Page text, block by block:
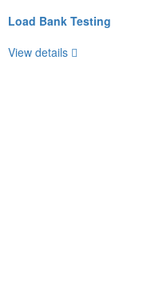
Load Bank Testing
View details